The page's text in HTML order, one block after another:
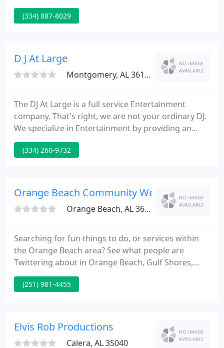
Artistry and is a complete-time Entertainer and
owner of dRmagic Entertainment & Events in
(334) 887-8029
D J At Large
Montgomery, AL 36117
The DJ At Large is a full service Entertainment
company. That's right, we are not your ordinary DJ.
We specialize in Entertainment by providing an
atmosphere suitable to almost any event. From
Weddings to Birthdays, we have an Entertaining
event to be the best, therefore our equipment is
the best. We
(334) 260-9732
Orange Beach Community Website
Orange Beach, AL 36561
Searching for fun things to do, or services within
the Orange Beach area? See what people are
Twittering about in Orange Beach, Gulf Shores,
Fort Morgan and Perdido Key. For a man whose
new album?What i am For starts with a powerful
today can claim.
(251) 981-4455
Elvis Rob Productions
Calera, AL 35040